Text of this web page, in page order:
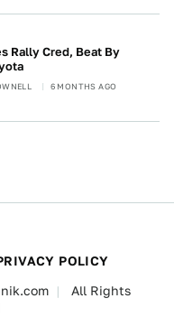
Rally Cred, Beat By
6 MONTHS AGO
POLICY
All Rights